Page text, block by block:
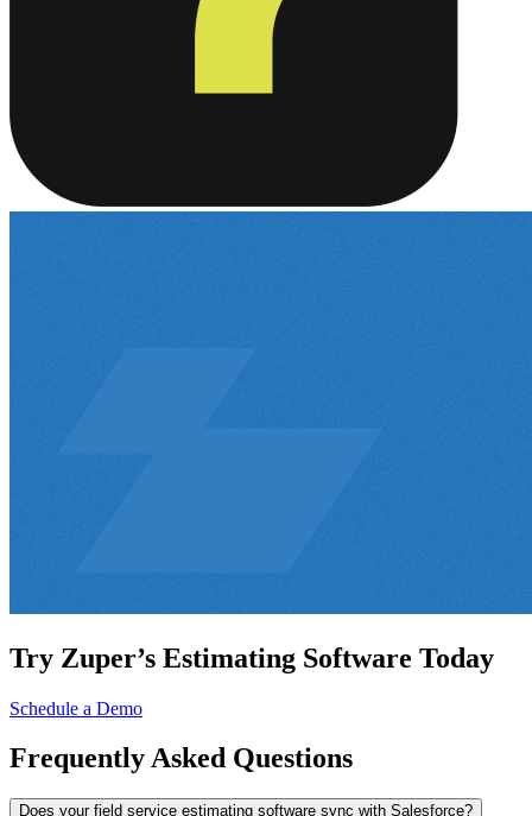
Try Zuper’s Estimating Software Today
Schedule a Demo
FrequentlyAsked Questions
Does your field service estimating software sync with Salesforce?